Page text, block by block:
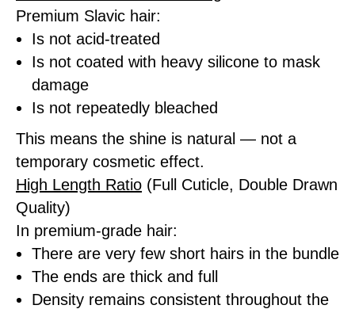
Premium Slavic hair:
Is not acid-treated
Is not coated with heavy silicone to mask
damage
Is not repeatedly bleached
This means the shine is natural — not a
temporary cosmetic effect.
High Length Ratio (Full Cuticle, Double Drawn
Quality)
In premium-grade hair:
There are very few short hairs in the bundle
The ends are thick and full
Density remains consistent throughout the